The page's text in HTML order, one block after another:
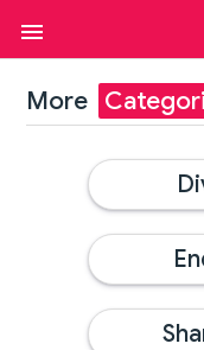
Finance
Sports
&
Entertainment
Stories
Contact
More